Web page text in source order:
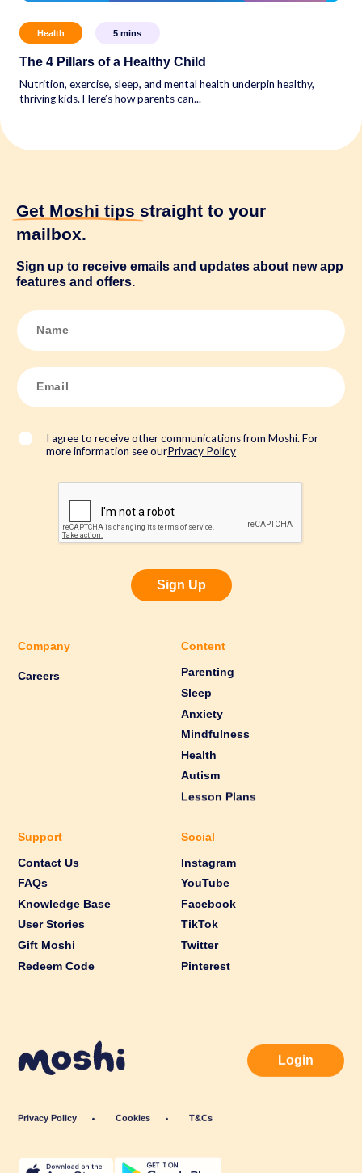
Health 5 mins
The 4 Pillars of a Healthy Child
Nutrition, exercise, sleep, and mental health underpin healthy,
thriving kids. Here’s how parents can...
Get Moshi tips straight to your
mailbox.
Sign up to receive emails and updates about new app
features and offers.
N
a
m
E
m
a
*
I agree to receive other communications from Moshi. For
more information see ourPrivacy Policy
Sign Up
Company
Careers
Content
Parenting
Sleep
Anxiety
Mindfulness
Health
Autism
Lesson Plans
Support
Contact Us
FAQs
Knowledge Base
User Stories
Gift Moshi
Redeem Code
Social
Instagram
YouTube
Facebook
TikTok
Twitter
Pinterest
Privacy Policy Cookies T&Cs
Login